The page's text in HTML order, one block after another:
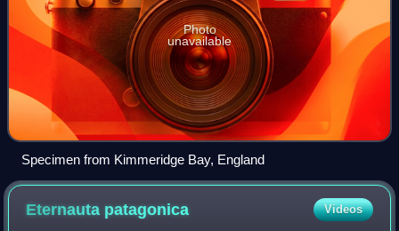
Photo
unavailable
Specimen from Kimmeridge Bay, England
Eternauta patagonica Videos